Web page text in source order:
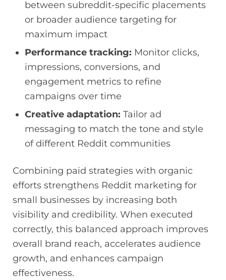
between subreddit-specific placements
or broader audience targeting for
maximum impact
Performance tracking: Monitor clicks,
impressions, conversions, and
engagement metrics to refine
campaigns over time
Creative adaptation: Tailor ad
messaging to match the tone and style
of different Reddit communities
Combining paid strategies with organic
efforts strengthens Reddit marketing for
small businesses by increasing both
visibility and credibility. When executed
correctly, this balanced approach improves
overall brand reach, accelerates audience
growth, and enhances campaign
effectiveness.